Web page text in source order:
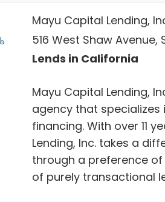
Mayu Capital Lending,
516 West Shaw Avenue,
Lends in California
Mayu Capital Lending,
agency that
financing. With over 11
Lending, Inc. takes a
through a preference
of purely transactional